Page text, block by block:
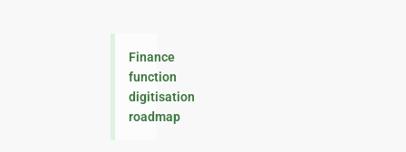
Finance
function
digitisation
roadmap